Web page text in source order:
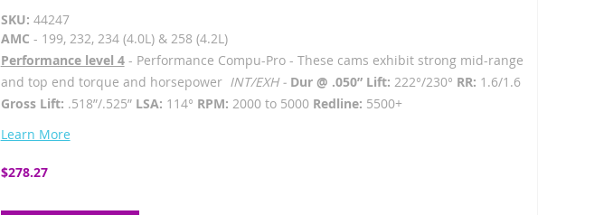
SKU: 44247
AMC - 199, 232, 234 (4.0L) & 258 (4.2L)
Performance level 4- Performance Compu-Pro - These cams exhibit strong mid-range
and top end torque and horsepower INT/EXH - Dur @ .050” Lift: 222°/230° RR: 1.6/1.6
Gross Lift: .518”/.525” LSA: 114° RPM: 2000 to 5000 Redline: 5500+
Learn More
$278.27